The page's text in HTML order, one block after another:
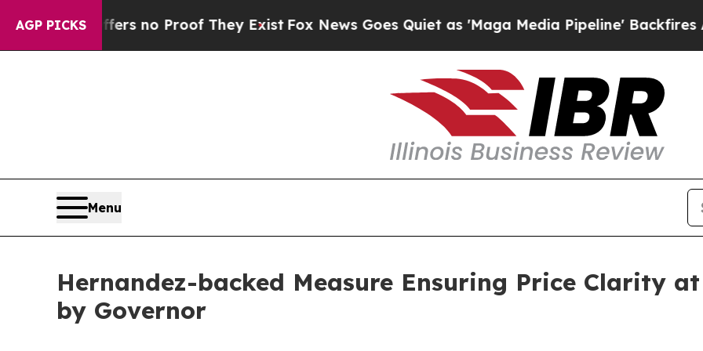
AGP PICKS
but Offers no Proof They Exist Fox News Goes Quiet as 'Maga Media Pipeline' Backfires
Menu
Hernandez-backed Measure Ensuring Price Clarity
by Governor